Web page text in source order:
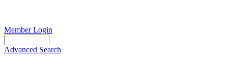
Member Login
Advanced Search